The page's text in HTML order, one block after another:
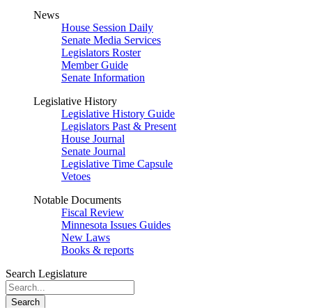
News
House Session Daily
Senate Media Services
Legislators Roster
Member Guide
Senate Information
Legislative History
Legislative History Guide
Legislators Past & Present
House Journal
Senate Journal
Legislative Time Capsule
Vetoes
Notable Documents
Fiscal Review
Minnesota Issues Guides
New Laws
Books & reports
Search Legislature
Search